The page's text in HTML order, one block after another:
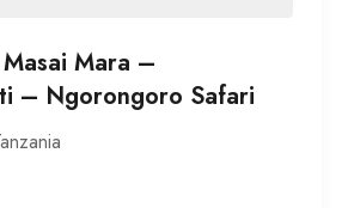
Mara –
– Ngorongoro Safari